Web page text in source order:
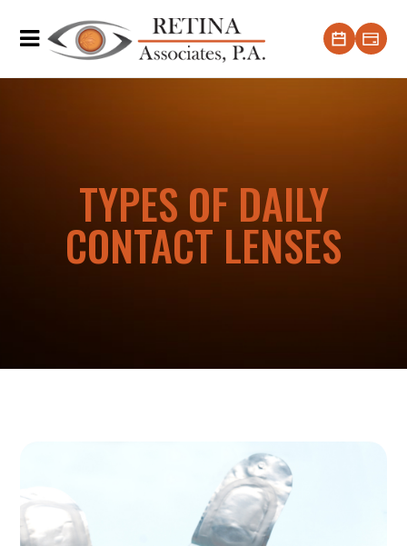
TYPES OF DAILY
CONTACT LENSES